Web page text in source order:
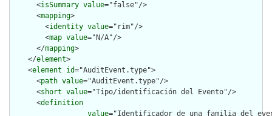
      <
isSummary value="false"/>
      <
mapping>
        <
identity value="rim"/>
        <
map value="N/A"/>
      </
mapping>
    </
element>
    <
element id="AuditEvent.type">
      <
path value="AuditEvent.type"/>
      <
short value="Tipo/identificación del Evento"/>
      <
definition
value="Identificador de una familia del